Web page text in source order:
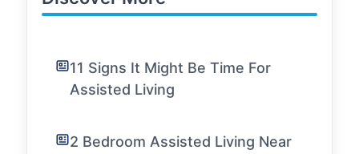
11 Signs It Might Be Time For
Assisted Living
2 Bedroom Assisted Living Near